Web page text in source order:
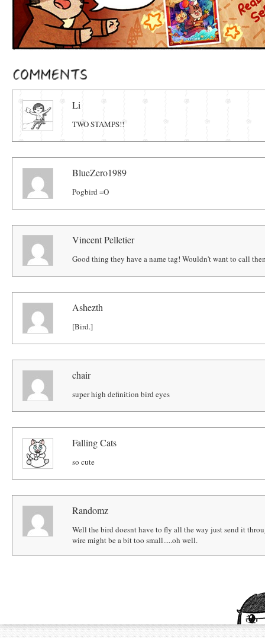
Comments
Li
TWO STAMPS!!
BlueZero1989
Pogbird =O
Vincent Pelletier
Good thing they have a name tag! Wouldn't want to call
Ashezth
[Bird.]
chair
super high definition bird eyes
Falling Cats
so cute
Randomz
Well the bird doesnt have to fly all the way just send it
wire might be a bit too small.....oh well.